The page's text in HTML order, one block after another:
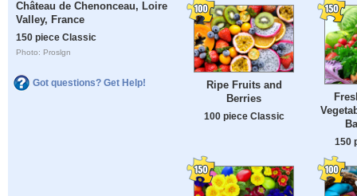
Château de Chenonceau, Loire
Valley, France
150 piece Classic
Photo: Proslgn
Got questions? Get Help!
Ripe Fruits and
Berries
100 piece Classic
150